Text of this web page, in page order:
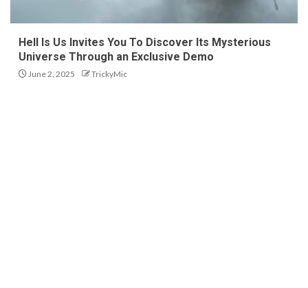
Hell Is Us Invites You To Discover Its Mysterious
Universe Through an Exclusive Demo
June 2, 2025 TrickyMic